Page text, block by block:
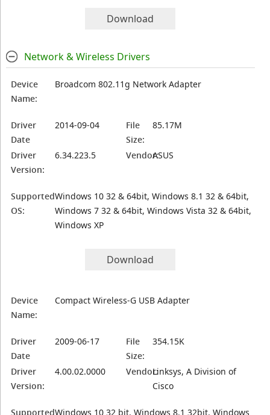
Download
Network & Wireless Drivers
Device
Name:
Broadcom 802.11g Network Adapter
Driver
Date
2014-09-04
File
Size:
85.17M
Driver
Version:
6.34.223.5 Vendor:ASUS
Supported
OS:
Windows 10 32 & 64bit, Windows 8.1 32 & 64bit,
Windows 7 32 & 64bit, Windows Vista 32 & 64bit,
Windows XP
Download
Device
Name:
Compact Wireless-G USB Adapter
Driver
Date
2009-06-17
File
Size:
354.15K
Driver
Version:
4.00.02.0000 Vendor:Linksys, A Division of
Cisco
SupportedWindows 10 32 bit, Windows 8.1 32bit, Windows